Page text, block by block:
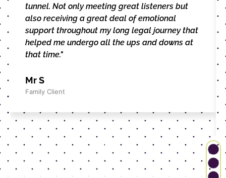
tunnel. Not only meeting great listeners but
also receiving a great deal of emotional
support throughout my long legal journey that
helped me undergo all the ups and downs at
that time."
Mr S
Family Client